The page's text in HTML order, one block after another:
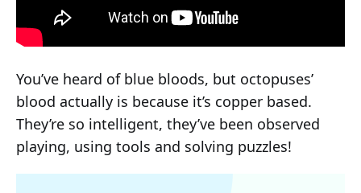
You’ve heard of blue bloods, but octopuses’
blood actually is because it’s copper based.
They’re so intelligent, they’ve been observed
playing, using tools and solving puzzles!